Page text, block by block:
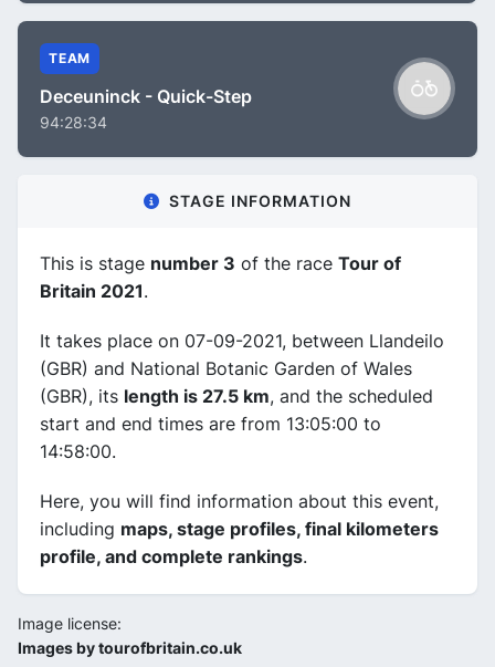
TEAM
Deceuninck - Quick-Step
94:28:34
STAGE INFORMATION
This is stage number 3 of the race Tour of
Britain 2021.
It takes place on 07-09-2021, between Llandeilo
(GBR) and National Botanic Garden of Wales
(GBR), its length is 27.5 km, and the scheduled
start and end times are from 13:05:00 to
14:58:00.
Here, you will find information about this event,
including maps, stage profiles, final kilometers
profile, and complete rankings.
Image license:
Images by tourofbritain.co.uk